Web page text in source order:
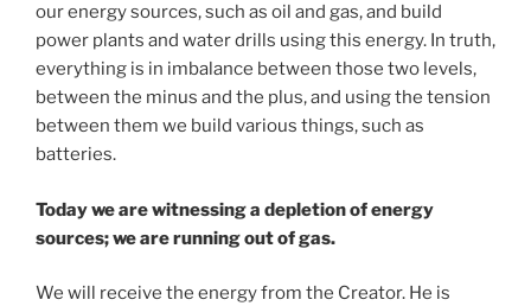
our energy sources, such as oil and gas, and build
power plants and water drills using this energy. In truth,
everything is in imbalance between those two levels,
between the minus and the plus, and using the tension
between them we build various things, such as
batteries.
Today we are witnessing a depletion of energy
sources; we are running out of gas.
We will receive the energy from the Creator. He is